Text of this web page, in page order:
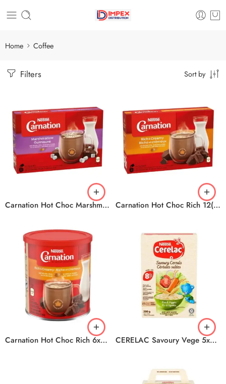
Home Coffee
Filters Sort by
Carnation Hot Choc Marshmallow 12(10x25g) Carnation Hot Choc Rich 12(10x25g)
Carnation Hot Choc Rich 6x450g CERELAC Savoury Vege 5x200g